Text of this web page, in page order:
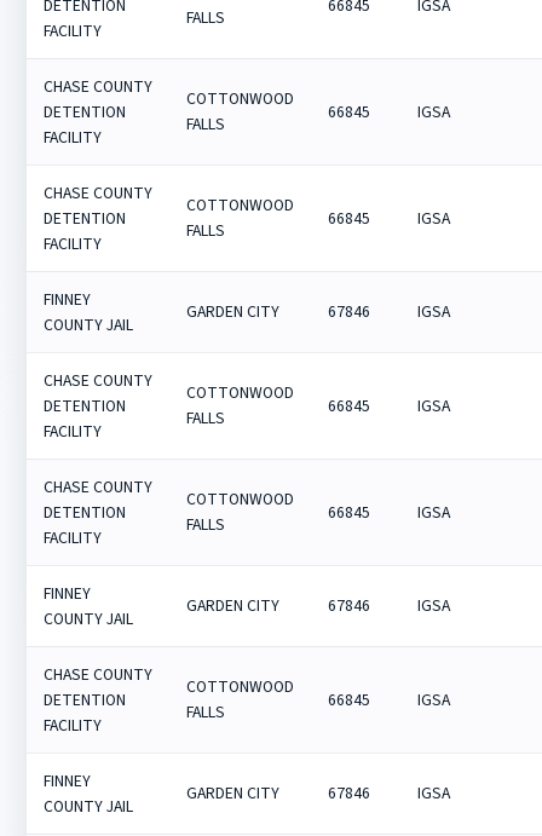
DETENTION
FACILITY
FALLS
66845 IGSA
CHASE COUNTY
DETENTION
FACILITY
COTTONWOOD
FALLS
66845 IGSA
CHASE COUNTY
DETENTION
FACILITY
COTTONWOOD
FALLS
66845 IGSA
FINNEY
COUNTY JAIL
GARDEN CITY 67846 IGSA
CHASE COUNTY
DETENTION
FACILITY
COTTONWOOD
FALLS
66845 IGSA
CHASE COUNTY
DETENTION
FACILITY
COTTONWOOD
FALLS
66845 IGSA
FINNEY
COUNTY JAIL
GARDEN CITY 67846 IGSA
CHASE COUNTY
DETENTION
FACILITY
COTTONWOOD
FALLS
66845 IGSA
FINNEY
COUNTY JAIL
GARDEN CITY 67846 IGSA